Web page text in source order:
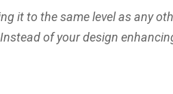
it to the same level as any
of your design